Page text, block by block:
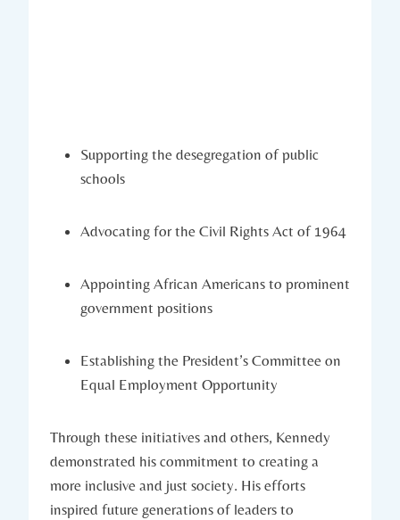
Supporting ​the desegregation of public
schools
Advocating for the Civil Rights Act‍ of 1964
Appointing African Americans⁢ to ⁢prominent
government positions
Establishing‌ the President’s Committee on
Equal Employment Opportunity
Through these ‌initiatives and others, Kennedy
demonstrated ‌his commitment to ‌creating a
more inclusive and just society. His efforts
inspired future ⁤generations‌ of leaders to